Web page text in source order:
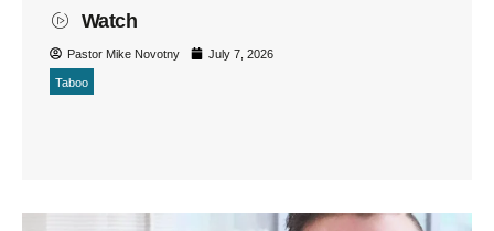
Watch
Pastor Mike Novotny July 7, 2026
Taboo